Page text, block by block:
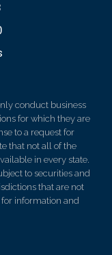
conduct business
for which they are
to a request for
that not all of the
in every state.
to securities and
that are not
for information and